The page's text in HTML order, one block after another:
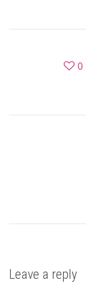
0
Leave a reply